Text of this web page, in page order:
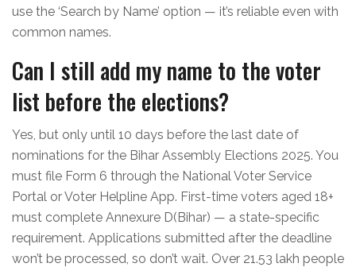
use the ‘Search by Name’ option — it’s reliable even with
common names.
Can I still add my name to the voter
list before the elections?
Yes, but only until 10 days before the last date of
nominations for the Bihar Assembly Elections 2025. You
must file Form 6 through the National Voter Service
Portal or Voter Helpline App. First-time voters aged 18+
must complete Annexure D(Bihar) — a state-specific
requirement. Applications submitted after the deadline
won’t be processed, so don’t wait. Over 21.53 lakh people